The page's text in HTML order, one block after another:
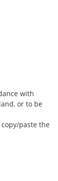
with
or to be
paste the